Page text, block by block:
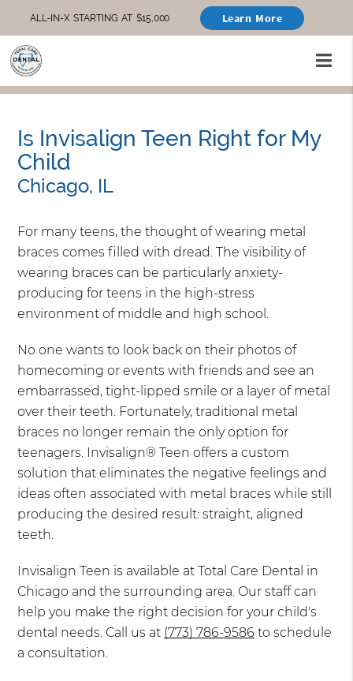
ALL-IN-X STARTING AT $15,000 Learn More
Is Invisalign Teen Right for My
Child
Chicago, IL
For many teens, the thought of wearing metal
braces comes filled with dread. The visibility of
wearing braces can be particularly anxiety-
producing for teens in the high-stress
environment of middle and high school.
No one wants to look back on their photos of
homecoming or events with friends and see an
embarrassed, tight-lipped smile or a layer of metal
over their teeth. Fortunately, traditional metal
braces no longer remain the only option for
teenagers. Invisalign® Teen offers a custom
solution that eliminates the negative feelings and
ideas often associated with metal braces while still
producing the desired result: straight, aligned
teeth.
Invisalign Teen is available at Total Care Dental in
Chicago and the surrounding area. Our staff can
help you make the right decision for your child's
dental needs. Call us at (773) 786-9586 to schedule
a consultation.